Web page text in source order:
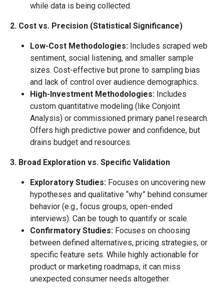
while data is being collected.
2. Cost vs. Precision (Statistical Significance)
Low-Cost Methodologies: Includes scraped web
sentiment, social listening, and smaller sample
sizes. Cost-effective but prone to sampling bias
and lack of control over audience demographics.
High-Investment Methodologies: Includes
custom quantitative modeling (like Conjoint
Analysis) or commissioned primary panel research.
Offers high predictive power and confidence, but
drains budget and resources.
3. Broad Exploration vs. Specific Validation
Exploratory Studies: Focuses on uncovering new
hypotheses and qualitative “why” behind consumer
behavior (e.g., focus groups, open-ended
interviews). Can be tough to quantify or scale.
Confirmatory Studies: Focuses on choosing
between defined alternatives, pricing strategies, or
specific feature sets. While highly actionable for
product or marketing roadmaps, it can miss
unexpected consumer needs altogether.